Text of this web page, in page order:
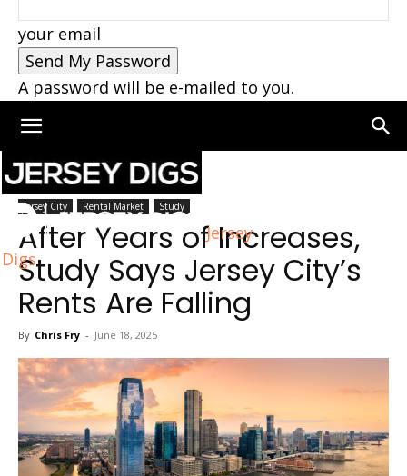
your email
A password will be e-mailed to you.
Jersey
Digs
Home Jersey City
Jersey City Rental Market Study
After Years of Increases,
Study Says Jersey City’s
Rents Are Falling
By Chris Fry - June 18, 2025